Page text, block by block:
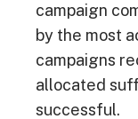
campaign
by the most
campaigns
allocated
successful.